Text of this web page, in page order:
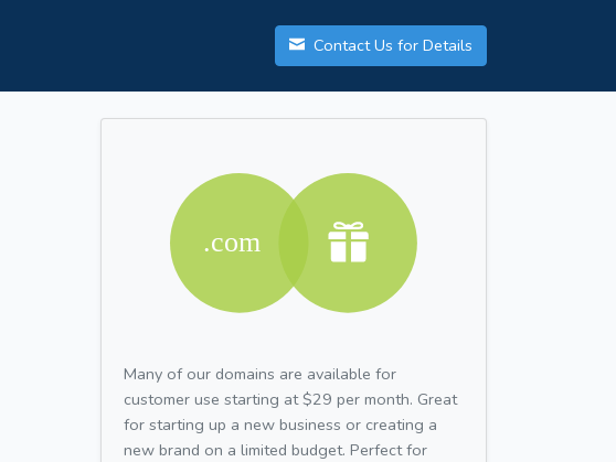
Contact Us for Details
Many of our domains are available for
customer use starting at $29 per month. Great
for starting up a new business or creating a
new brand on a limited budget. Perfect for